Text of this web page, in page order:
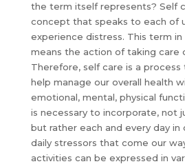
the term itself represents? Self
concept that speaks to each of
experience distress. This term
means the action of taking care
Therefore, self care is a
help manage our overall health
emotional, mental, physical
is necessary to incorporate, not
but rather each and every day
daily stressors that come our
activities can be expressed in